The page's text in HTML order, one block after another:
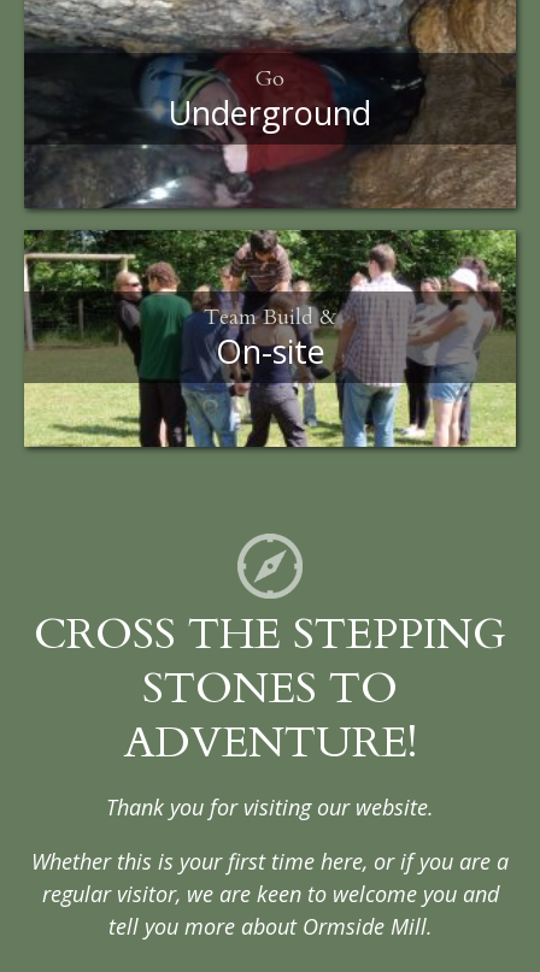
Go
Underground
Team Build &
On-site
CROSS THE STEPPING
STONES TO
ADVENTURE!
Thank you for visiting our website.
Whether this is your first time here, or if you are a
regular visitor, we are keen to welcome you and
tell you more about Ormside Mill.